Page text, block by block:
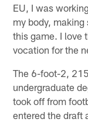
EU, I was
my body,
this game. I love
vocation for the
The 6-foot-2,
undergraduate
took off from
entered the draft